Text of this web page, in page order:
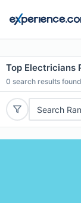
Top Electricians
0 search results found
Search